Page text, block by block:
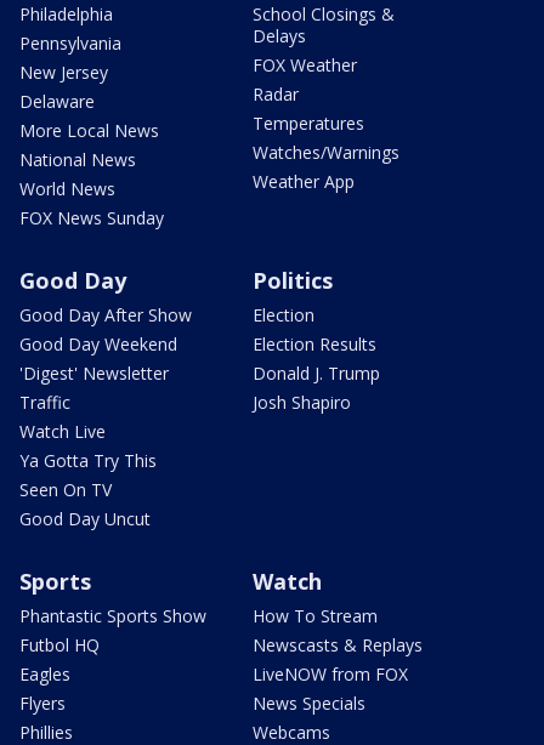
Philadelphia
Pennsylvania
New Jersey
Delaware
More Local News
National News
World News
FOX News Sunday
School Closings &
Delays
FOX Weather
Radar
Temperatures
Watches/Warnings
Weather App
Good Day
Good Day After Show
Good Day Weekend
'Digest' Newsletter
Traffic
Watch Live
Ya Gotta Try This
Seen On TV
Good Day Uncut
Politics
Election
Election Results
Donald J. Trump
Josh Shapiro
Sports
Phantastic Sports Show
Futbol HQ
Eagles
Flyers
Phillies
Watch
How To Stream
Newscasts & Replays
LiveNOW from FOX
News Specials
Webcams